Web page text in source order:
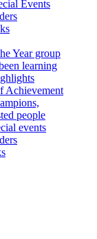
Events
Year group
learning
Achievement
people
events